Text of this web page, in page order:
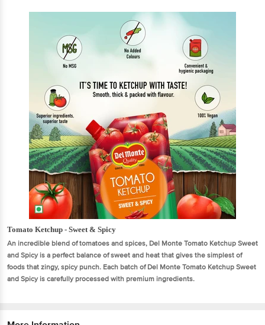
Tomato Ketchup - Sweet & Spicy
An incredible blend of tomatoes and spices, Del Monte Tomato Ketchup Sweet
and Spicy is a perfect balance of sweet and heat that gives the simplest of
foods that zingy, spicy punch. Each batch of Del Monte Tomato Ketchup Sweet
and Spicy is carefully processed with premium ingredients.